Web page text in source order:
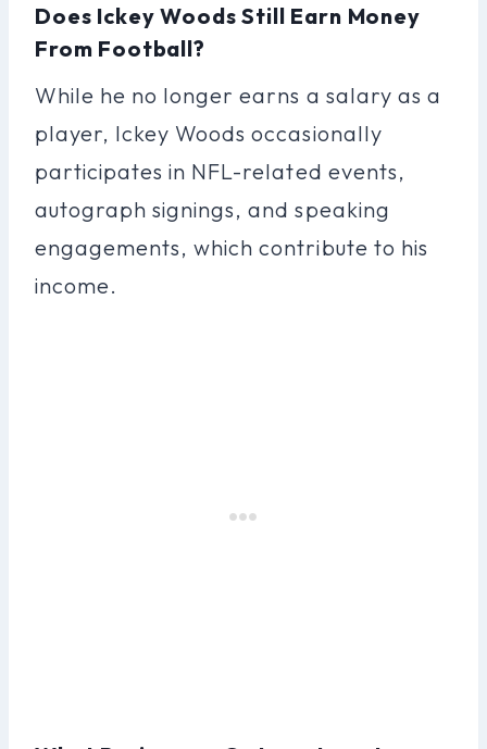
Does Ickey Woods Still Earn Money
From Football?
While he no longer earns a salary as a
player, Ickey Woods occasionally
participates in NFL-related events,
autograph signings, and speaking
engagements, which contribute to his
income.